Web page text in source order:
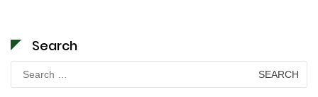
Search
for: